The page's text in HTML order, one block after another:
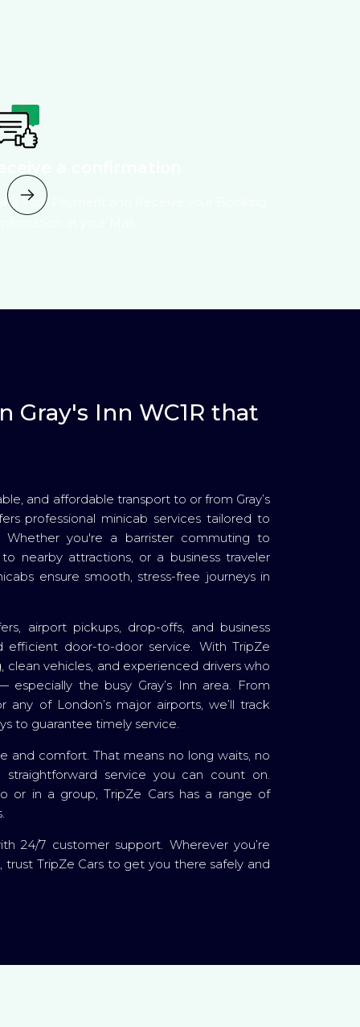
Your Payment and Receive your Booking
Gray's Inn WC1R that
and affordable transport to or from Gray’s
professional minicab services tailored to
you're a barrister commuting to
nearby attractions, or a business traveler
ensure smooth, stress-free journeys in
airport pickups, drop-offs, and business
efficient door-to-door service. With TripZe
clean vehicles, and experienced drivers who
the busy Gray’s Inn area. From
any of London’s major airports, we’ll track
to guarantee timely service.
and comfort. That means no long waits, no
service you can count on.
or in a group, TripZe Cars has a range of
24/7 customer support. Wherever you’re
trust TripZe Cars to get you there safely and